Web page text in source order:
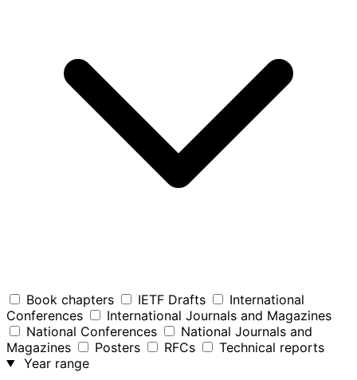
Book chapters IETF Drafts
International
Conferences
International Journals and Magazines
National Conferences
National Journals and
Magazines
Posters RFCs
Technical reports
Year range